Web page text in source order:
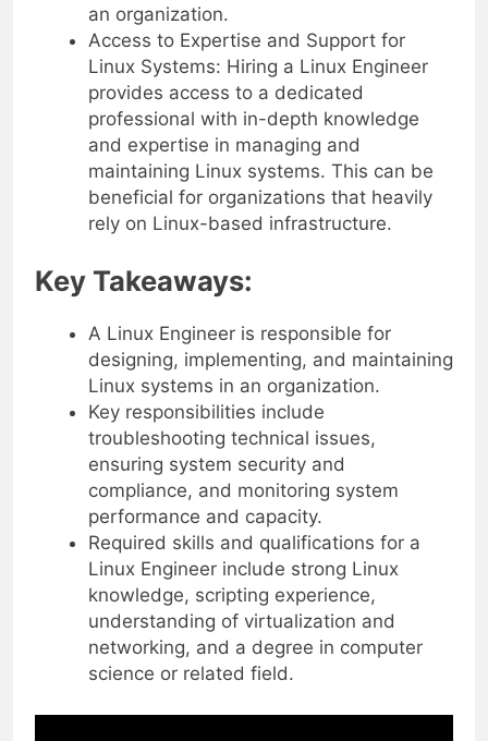
an organization.
Access to Expertise and Support for
Linux Systems: Hiring a Linux Engineer
provides access to a dedicated
professional with in-depth knowledge
and expertise in managing and
maintaining Linux systems. This can be
beneficial for organizations that heavily
rely on Linux-based infrastructure.
Key Takeaways:
A Linux Engineer is responsible for
designing, implementing, and maintaining
Linux systems in an organization.
Key responsibilities include
troubleshooting technical issues,
ensuring system security and
compliance, and monitoring system
performance and capacity.
Required skills and qualifications for a
Linux Engineer include strong Linux
knowledge, scripting experience,
understanding of virtualization and
networking, and a degree in computer
science or related field.